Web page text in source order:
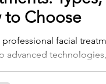
to Choose
professional facial
advanced
skincare plan